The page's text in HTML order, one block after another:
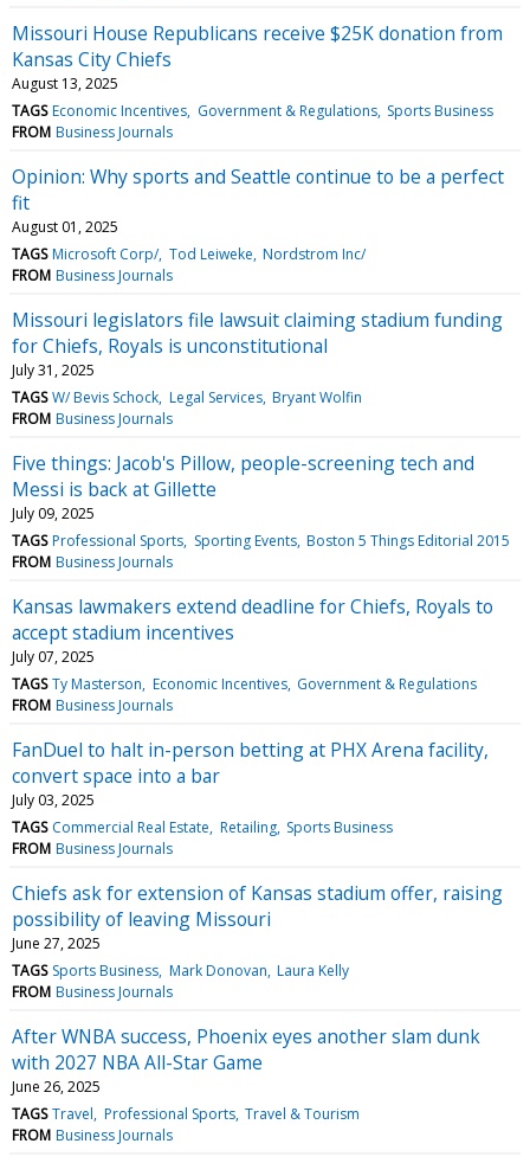
Missouri House Republicans receive $25K donation from
Kansas City Chiefs
August 13, 2025
TAGS Economic Incentives Government & Regulations Sports Business
FROM Business Journals
Opinion: Why sports and Seattle continue to be a perfect
fit
August 01, 2025
TAGS Microsoft Corp/ Tod Leiweke Nordstrom Inc/
FROM Business Journals
Missouri legislators file lawsuit claiming stadium funding
for Chiefs, Royals is unconstitutional
July 31, 2025
TAGS W/ Bevis Schock Legal Services Bryant Wolfin
FROM Business Journals
Five things: Jacob's Pillow, people-screening tech and
Messi is back at Gillette
July 09, 2025
TAGS Professional Sports Sporting Events Boston 5 Things Editorial 2015
FROM Business Journals
Kansas lawmakers extend deadline for Chiefs, Royals to
accept stadium incentives
July 07, 2025
TAGS Ty Masterson Economic Incentives Government & Regulations
FROM Business Journals
FanDuel to halt in-person betting at PHX Arena facility,
convert space into a bar
July 03, 2025
TAGS Commercial Real Estate Retailing Sports Business
FROM Business Journals
Chiefs ask for extension of Kansas stadium offer, raising
possibility of leaving Missouri
June 27, 2025
TAGS Sports Business Mark Donovan Laura Kelly
FROM Business Journals
After WNBA success, Phoenix eyes another slam dunk
with 2027 NBA All-Star Game
June 26, 2025
TAGS Travel Professional Sports Travel & Tourism
FROM Business Journals